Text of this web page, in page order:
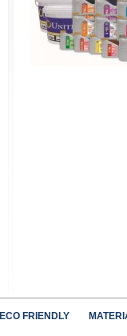
ECO FRIENDLY